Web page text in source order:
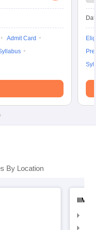
Admit Card
By Location
IIMC